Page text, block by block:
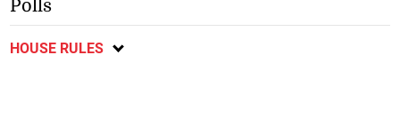
Polls
HOUSE RULES